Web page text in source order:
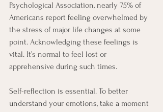
Psychological Association, nearly 75% of
Americans report feeling overwhelmed by
the stress of major life changes at some
point. Acknowledging these feelings is
vital. It’s normal to feel lost or
apprehensive during such times.
Self-reflection is essential. To better
understand your emotions, take a moment